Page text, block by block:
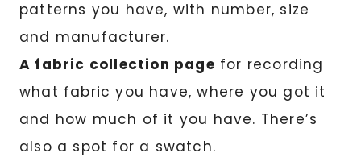
patterns you have, with number, size
and manufacturer.
A fabric collection page for recording
what fabric you have, where you got it
and how much of it you have. There’s
also a spot for a swatch.